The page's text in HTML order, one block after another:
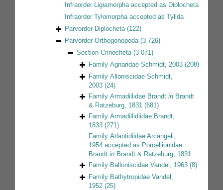
Infraorder Ligiamorphaaccepted as Diplocheta
Infraorder Tylomorphaaccepted as Tylida
Parvorder Diplocheta (122)
Parvorder Orthogonopoda (3 726)
Section Crinocheta (3 071)
Family Agnaridae Schmidt, 2003 (208)
Family Alloniscidae Schmidt,
2003 (24)
Family Armadillidae Brandt in Brandt
& Ratzeburg, 1831 (681)
Family Armadillidiidae Brandt,
1833 (271)
Family Atlantidiidae Arcangeli,
1954 accepted as Porcellionidae
Brandt in Brandt & Ratzeburg, 1831
Family Balloniscidae Vandel, 1963 (8)
Family Bathytropidae Vandel,
1952 (25)